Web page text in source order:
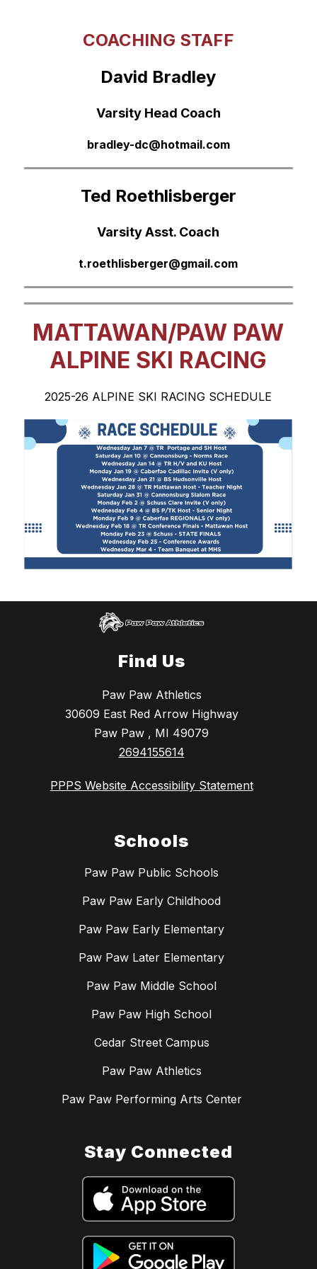
COACHING STAFF
David Bradley
Varsity Head Coach
bradley-dc@hotmail.com
Ted Roethlisberger
Varsity Asst. Coach
t.roethlisberger@gmail.com
MATTAWAN/PAW PAW
ALPINE SKI RACING
2025-26 ALPINE SKI RACING SCHEDULE
Find Us
Paw Paw Athletics
30609 East Red Arrow Highway
Paw Paw , MI 49079
2694155614
PPPS Website Accessibility Statement
Schools
Paw Paw Public Schools
Paw Paw Early Childhood
Paw Paw Early Elementary
Paw Paw Later Elementary
Paw Paw Middle School
Paw Paw High School
Cedar Street Campus
Paw Paw Athletics
Paw Paw Performing Arts Center
Stay Connected